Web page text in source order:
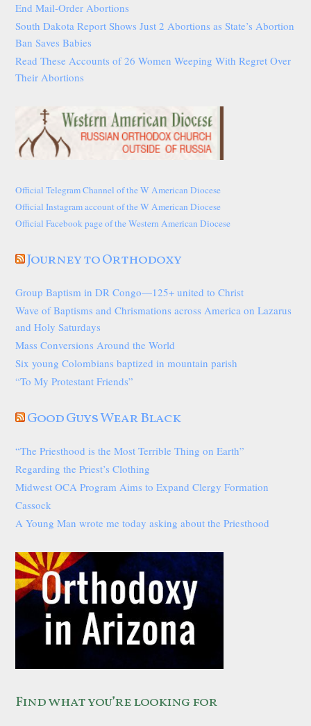
End Mail-Order Abortions
South Dakota Report Shows Just 2 Abortions as State’s Abortion
Ban Saves Babies
Read These Accounts of 26 Women Weeping With Regret Over
Their Abortions
Official Telegram Channel of the W American Diocese
Official Instagram account of the W American Diocese
Official Facebook page of the Western American Diocese
Journey to Orthodoxy
Group Baptism in DR Congo—125+ united to Christ
Wave of Baptisms and Chrismations across America on Lazarus
and Holy Saturdays
Mass Conversions Around the World
Six young Colombians baptized in mountain parish
“To My Protestant Friends”
Good Guys Wear Black
“The Priesthood is the Most Terrible Thing on Earth”
Regarding the Priest’s Clothing
Midwest OCA Program Aims to Expand Clergy Formation
Cassock
A Young Man wrote me today asking about the Priesthood
Find what you’re looking for